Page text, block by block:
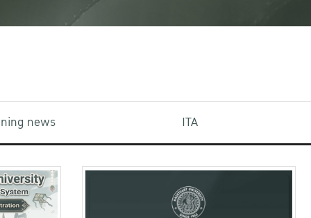
news ITA